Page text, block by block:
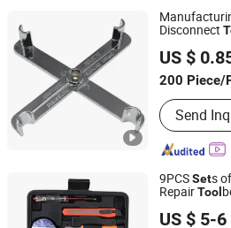
Disconnect
CE/ISO
US $
200 Piece/
Standard :
Send
Hangzhou Hongtu Machinery
Zhejiang, China
9PCSSets
RepairTool
US $ 5-6
Sichuan Tools Corp., Ltd.